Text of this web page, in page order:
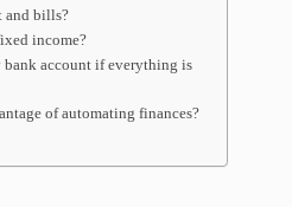
and bills?
income?
account if everything is
of automating finances?